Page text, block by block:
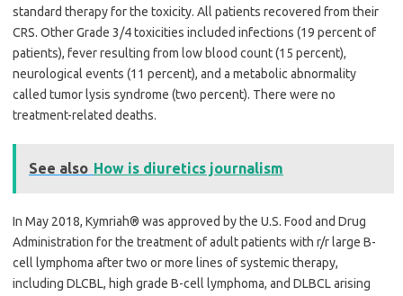
standard therapy for the toxicity. All patients recovered from their
CRS. Other Grade 3/4 toxicities included infections (19 percent of
patients), fever resulting from low blood count (15 percent),
neurological events (11 percent), and a metabolic abnormality
called tumor lysis syndrome (two percent). There were no
treatment-related deaths.
See also How is diuretics journalism
In May 2018, Kymriah® was approved by the U.S. Food and Drug
Administration for the treatment of adult patients with r/r large B-
cell lymphoma after two or more lines of systemic therapy,
including DLCBL, high grade B-cell lymphoma, and DLBCL arising